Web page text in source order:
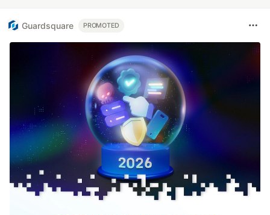
Guardsquare PROMOTED